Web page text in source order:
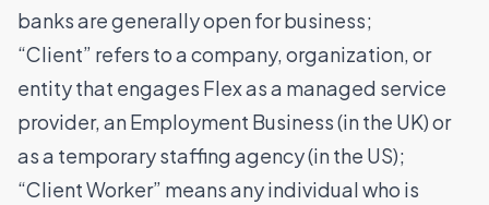
banks are generally open for business;
“Client” refers to a company, organization, or
entity that engages Flex as a managed service
provider, an Employment Business (in the UK) or
as a temporary staffing agency (in the US);
“Client Worker” means any individual who is